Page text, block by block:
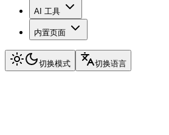
AI 工具
内置页面
切换模式 切换语言